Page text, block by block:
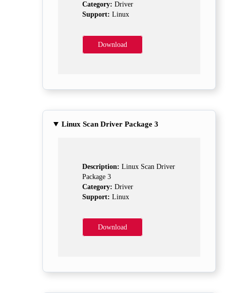
Category: Driver
Support: Linux
Download
Linux Scan Driver Package 3
Description: Linux Scan Driver
Package 3
Category: Driver
Support: Linux
Download